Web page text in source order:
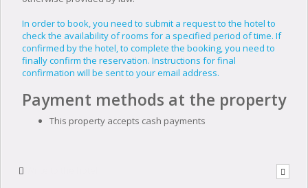
In order to book, you need to submit a request to the hotel to
check the availability of rooms for a specified period of time. If
confirmed by the hotel, to complete the booking, you need to
finally confirm the reservation. Instructions for final
confirmation will be sent to your email address.
Payment methods at the property
This property accepts cash payments